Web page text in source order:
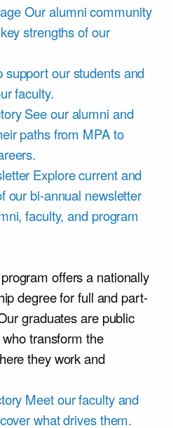
Our alumni community
strengths of our
support our students and
faculty.
See our alumni and
paths from MPA to
Explore current and
our bi-annual newsletter
faculty, and program
offers a nationally
degree for full and part-
graduates are public
transform the
they work and
Meet our faculty and
what drives them.